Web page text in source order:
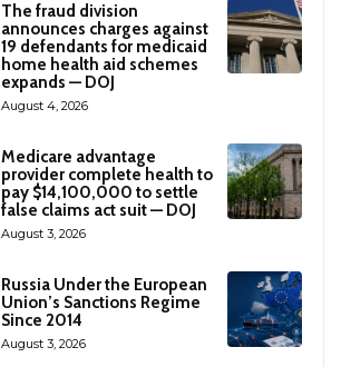
The fraud division
announces charges against
19 defendants for medicaid
home health aid schemes
expands — DOJ
August 4, 2026
Medicare advantage
provider complete health to
pay $14,100,000 to settle
false claims act suit — DOJ
August 3, 2026
Russia Under the European
Union’s Sanctions Regime
Since 2014
August 3, 2026